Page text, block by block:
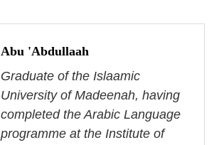
Abu 'Abdullaah
Graduate of the Islaamic
University of Madeenah, having
completed the Arabic Language
programme at the Institute of